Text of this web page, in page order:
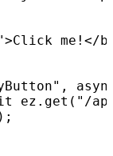
me!</
ez.get("/